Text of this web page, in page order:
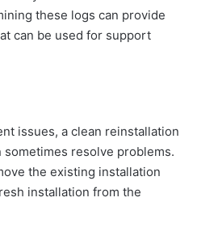
these logs can provide
can be used for support
issues, a clean reinstallation
resolve problems.
the existing installation
installation from the